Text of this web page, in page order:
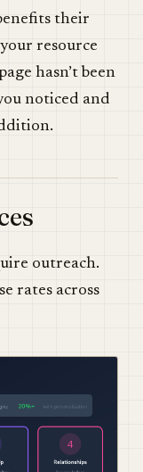
their
resource
hasn’t been
noticed and
outreach.
rates across